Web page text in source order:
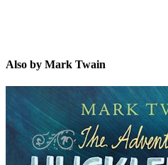
Also by Mark Twain